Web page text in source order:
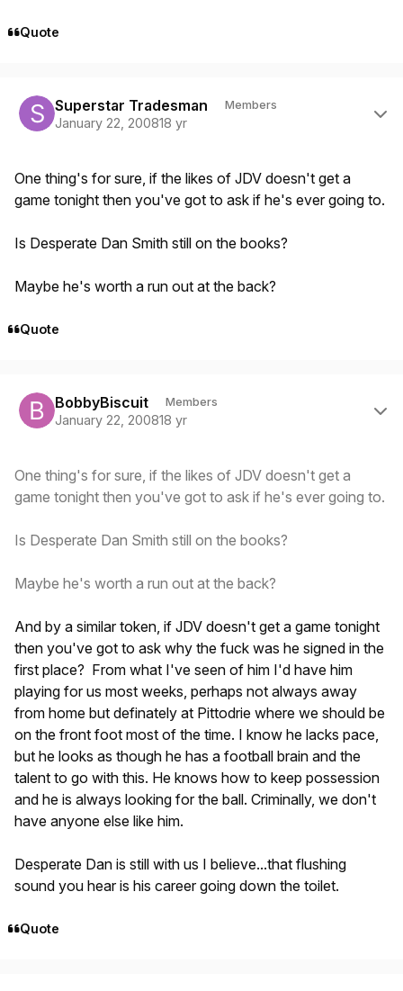
Quote
Superstar Tradesman Members
January 22, 200818 yr
One thing's for sure, if the likes of JDV doesn't get a
game tonight then you've got to ask if he's ever going to.
Is Desperate Dan Smith still on the books?
Maybe he's worth a run out at the back?
Quote
BobbyBiscuit Members
January 22, 200818 yr
One thing's for sure, if the likes of JDV doesn't get a
game tonight then you've got to ask if he's ever going to.
Is Desperate Dan Smith still on the books?
Maybe he's worth a run out at the back?
And by a similar token, if JDV doesn't get a game tonight
then you've got to ask why the fuck was he signed in the
first place? From what I've seen of him I'd have him
playing for us most weeks, perhaps not always away
from home but definately at Pittodrie where we should be
on the front foot most of the time. I know he lacks pace,
but he looks as though he has a football brain and the
talent to go with this. He knows how to keep possession
and he is always looking for the ball. Criminally, we don't
have anyone else like him.
Desperate Dan is still with us I believe...that flushing
sound you hear is his career going down the toilet.
Quote